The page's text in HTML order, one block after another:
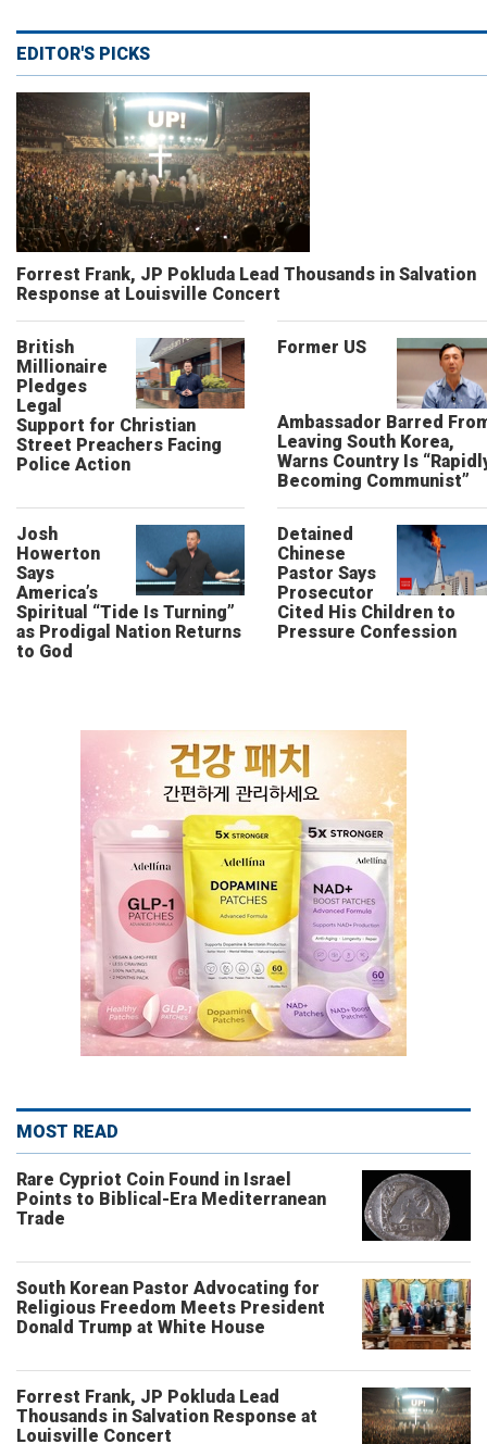
EDITOR'S PICKS
Forrest Frank, JP Pokluda Lead Thousands in Salvation
Response at Louisville Concert
British
Millionaire
Pledges
Legal
Support for Christian
Street Preachers Facing
Police Action
Former US
Ambassador Barred
Leaving South Korea,
Warns Country Is
Becoming Communist”
Josh
Howerton
Says
America’s
Spiritual “Tide Is Turning”
as Prodigal Nation Returns
to God
Detained
Chinese
Pastor Says
Prosecutor
Cited His Children to
Pressure Confession
MOST READ
Rare Cypriot Coin Found in Israel
Points to Biblical-Era Mediterranean
Trade
South Korean Pastor Advocating for
Religious Freedom Meets President
Donald Trump at White House
Forrest Frank, JP Pokluda Lead
Thousands in Salvation Response at
Louisville Concert